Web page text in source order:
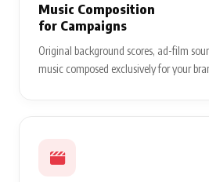
Music Composition
for Campaigns
Original background scores, ad-film
music composed exclusively for your